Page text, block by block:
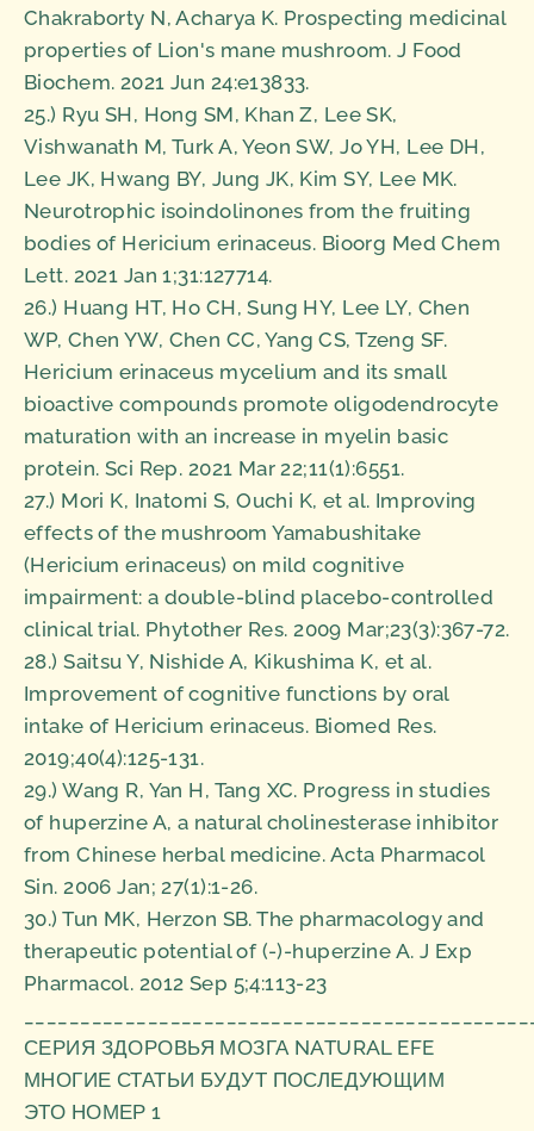
Chakraborty N, Acharya K. Prospecting medicinal
properties of Lion's mane mushroom. J Food
Biochem. 2021 Jun 24:e13833.
25.) Ryu SH, Hong SM, Khan Z, Lee SK,
Vishwanath M, Turk A, Yeon SW, Jo YH, Lee DH,
Lee JK, Hwang BY, Jung JK, Kim SY, Lee MK.
Neurotrophic isoindolinones from the fruiting
bodies of Hericium erinaceus. Bioorg Med Chem
Lett. 2021 Jan 1;31:127714.
26.) Huang HT, Ho CH, Sung HY, Lee LY, Chen
WP, Chen YW, Chen CC, Yang CS, Tzeng SF.
Hericium erinaceus mycelium and its small
bioactive compounds promote oligodendrocyte
maturation with an increase in myelin basic
protein. Sci Rep. 2021 Mar 22;11(1):6551.
27.) Mori K, Inatomi S, Ouchi K, et al. Improving
effects of the mushroom Yamabushitake
(Hericium erinaceus) on mild cognitive
impairment: a double-blind placebo-controlled
clinical trial. Phytother Res. 2009 Mar;23(3):367-72.
28.) Saitsu Y, Nishide A, Kikushima K, et al.
Improvement of cognitive functions by oral
intake of Hericium erinaceus. Biomed Res.
2019;40(4):125-131.
29.) Wang R, Yan H, Tang XC. Progress in studies
of huperzine A, a natural cholinesterase inhibitor
from Chinese herbal medicine. Acta Pharmacol
Sin. 2006 Jan; 27(1):1-26.
30.) Tun MK, Herzon SB. The pharmacology and
therapeutic potential of (-)-huperzine A. J Exp
Pharmacol. 2012 Sep 5;4:113-23
СЕРИЯ ЗДОРОВЬЯ МОЗГА NATURAL EFE
МНОГИЕ СТАТЬИ БУДУТ ПОСЛЕДУЮЩИМ
ЭТО НОМЕР 1